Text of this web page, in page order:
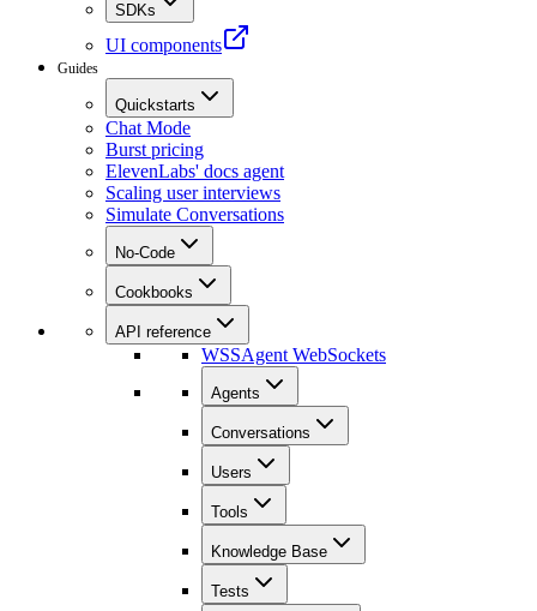
SDKs
UI components
Guides
Quickstarts
Chat Mode
Burst pricing
ElevenLabs' docs agent
Scaling user interviews
Simulate Conversations
No-Code
Cookbooks
API reference
WSSAgent WebSockets
Agents
Conversations
Users
Tools
Knowledge Base
Tests